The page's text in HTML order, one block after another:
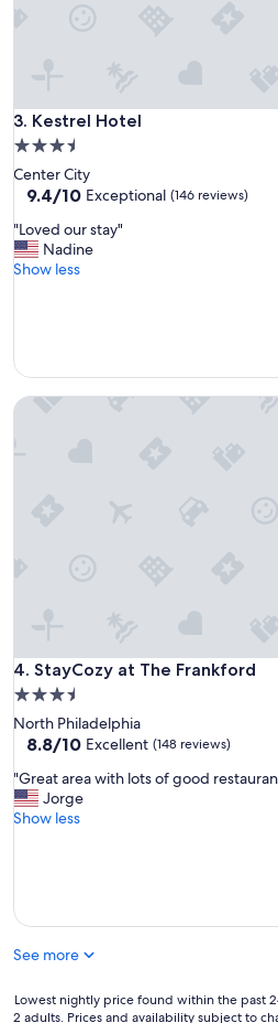
n
c
e
3. Kestrel Hotel
Kestrel Hotel
3.5
star
property
Center City
9.4
of
10,
Exceptional,
9.4/10 Exceptional (146 reviews)
"
L
o
u
s
"Loved our stay"
Nadine
Show less
4. StayCozy at The Frankford
StayCozy at The Frankford
3.5
star
property
North Philadelphia
8.8
of
10,
Excellent,
8.8/10 Excellent (148 reviews)
"
G
r
r
a
t
"Great area with lots of good
Jorge
Show less
StayCozy at The Frankford
See more
Lowest
Lowest nightly price found within the past
2 adults. Prices and availability subject to